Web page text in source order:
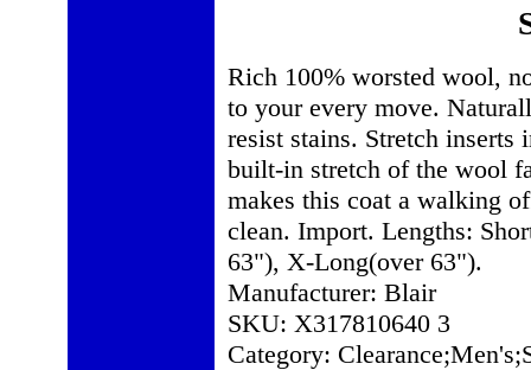
Rich 100% worsted wool,
to your every move.
resist stains. Stretch
built-in stretch of the wool
makes this coat a walking
clean. Import. Lengths:
63"), X-Long(over 63").
Manufacturer: Blair
SKU: X317810640 3
Category: